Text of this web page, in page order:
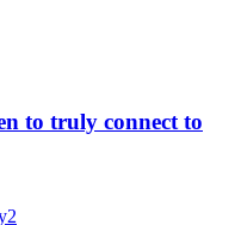
to truly connect to